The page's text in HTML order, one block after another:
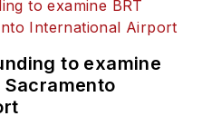
to examine